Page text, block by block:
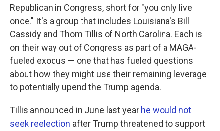
Republican in Congress, short for "you only live
once." It's a group that includes Louisiana's Bill
Cassidy and Thom Tillis of North Carolina. Each is
on their way out of Congress as part of a MAGA-
fueled exodus — one that has fueled questions
about how they might use their remaining leverage
to potentially upend the Trump agenda.
Tillis announced in June last year he would not
seek reelection after Trump threatened to support